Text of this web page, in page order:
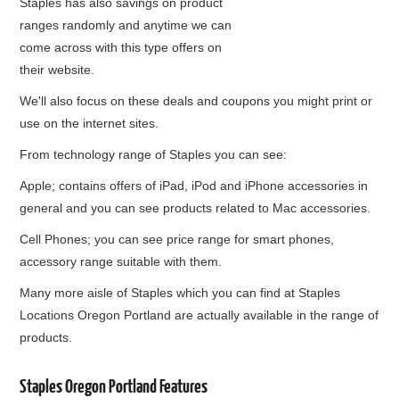
ranges randomly and anytime we can
come across with this type offers on
their website.
We'll also focus on these deals and coupons you might print or
use on the internet sites.
From technology range of Staples you can see:
Apple; contains offers of iPad, iPod and iPhone accessories in
general and you can see products related to Mac accessories.
Cell Phones; you can see price range for smart phones,
accessory range suitable with them.
Many more aisle of Staples which you can find at Staples
Locations Oregon Portland are actually available in the range of
products.
Staples Oregon Portland Features